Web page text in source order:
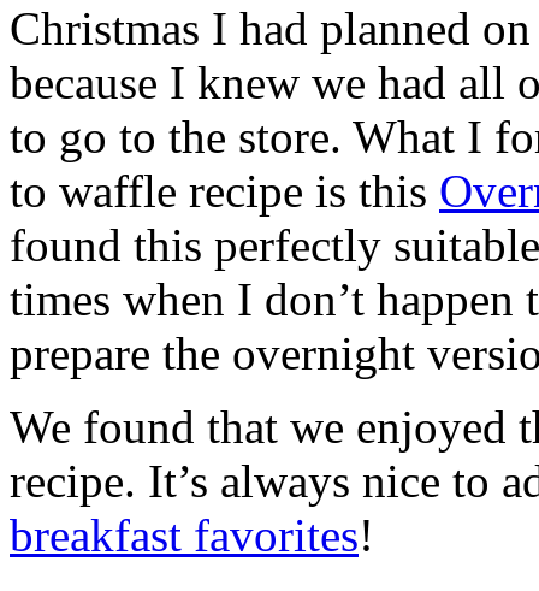
Christmas I had planned
because I knew we had all
to go to the store. What I
to waffle recipe is this
found this perfectly
times when I don’t
prepare the overnight
We found that we enjoyed
recipe. It’s always nice to
breakfast favorites!